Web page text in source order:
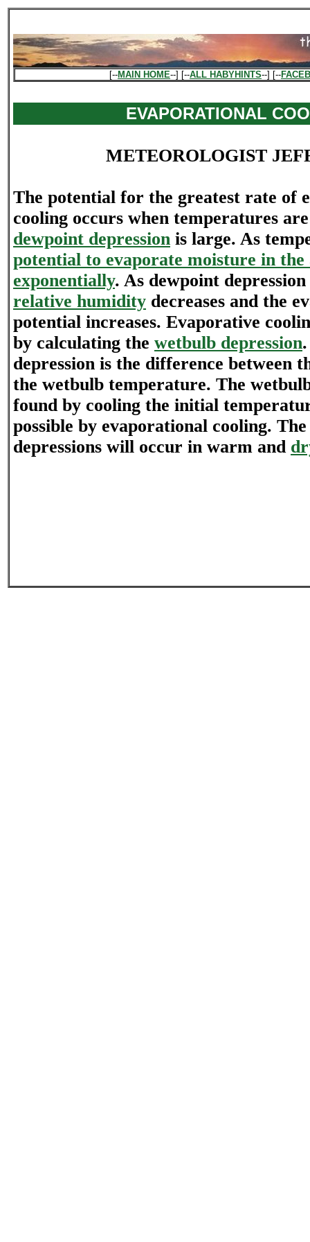
[--MAIN HOME--] [--ALL HABYHINTS--] [--
EVAPORATIONAL
METEOROLOGIST
The potential for the greatest rate of
cooling occurs when temperatures
dewpoint depression is large. As
potential to evaporate moisture in the
exponentially. As dewpoint
relative humidity decreases and the
potential increases. Evaporative
by calculating the wetbulb depression
depression is the difference between
the wetbulb temperature. The
found by cooling the initial
possible by evaporational cooling.
depressions will occur in warm and